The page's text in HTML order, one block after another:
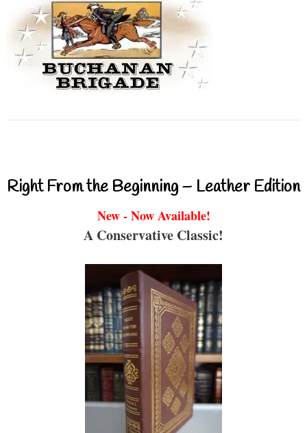
Right From the Beginning – Leather Edition
New - Now Available!
A Conservative Classic!